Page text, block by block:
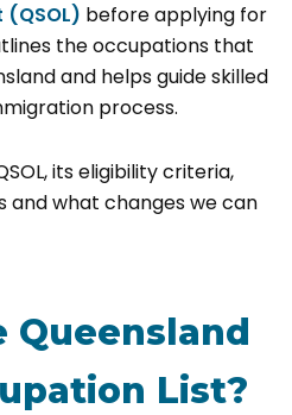
(QSOL) before applying for
the occupations that
and helps guide skilled
process.
its eligibility criteria,
and what changes we can
Queensland
List?